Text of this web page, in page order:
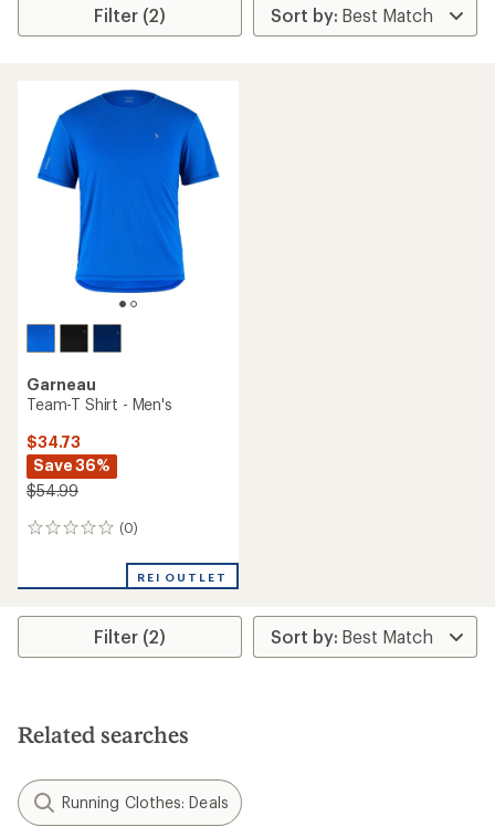
Filter (2)
Garneau
Team-T Shirt - Men's
$34.73
Save 36%
$54.99
(0)
0
REI OUTLET
Filter (2)
Related searches
Running Clothes: Deals